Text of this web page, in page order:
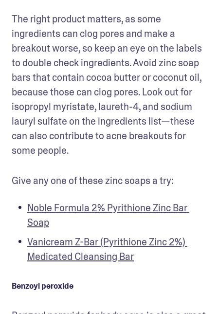
The right product matters, as some
ingredients can clog pores and make a
breakout worse, so keep an eye on the labels
to double check ingredients. Avoid zinc soap
bars that contain cocoa butter or coconut oil,
because those can clog pores. Look out for
isopropyl myristate, laureth-4, and sodium
lauryl sulfate on the ingredients list—these
can also contribute to acne breakouts for
some people.
Give any one of these zinc soaps a try:
Noble Formula 2% Pyrithione Zinc Bar
Soap
Vanicream Z-Bar (Pyrithione Zinc 2%)
Medicated Cleansing Bar
Benzoyl peroxide